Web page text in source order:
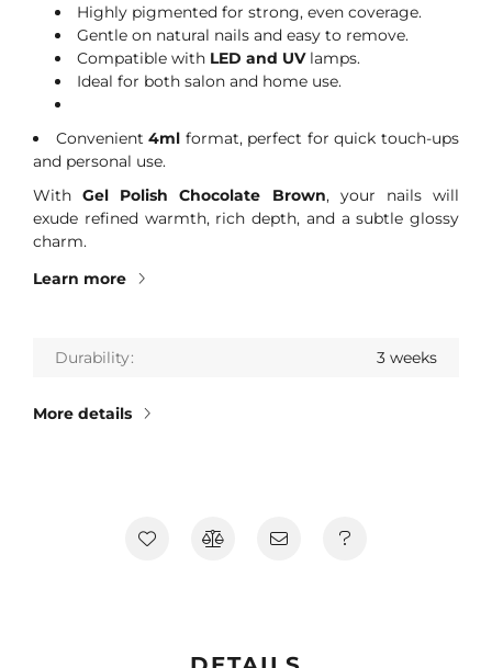
Highly pigmented for strong, even coverage.
Gentle on natural nails and easy to remove.
Compatible with LED and UVlamps.
Ideal for both salon and home use.
Convenient4ml format, perfect for quick touch-ups
and personal use.
WithGel Polish Chocolate Brown, your nails will
exude refined warmth, rich depth, and a subtle glossy
charm.
Learn more
Durability 3 weeks
More details